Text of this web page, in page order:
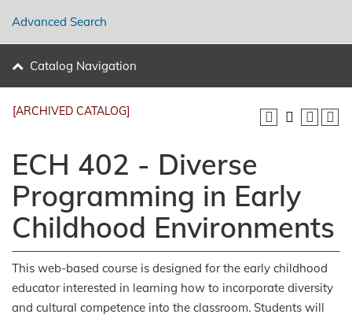
Advanced Search
Catalog Navigation
[ARCHIVED CATALOG]
ECH 402 - Diverse
Programming in Early
Childhood Environments
This web-based course is designed for the early childhood
educator interested in learning how to incorporate diversity
and cultural competence into the classroom. Students will